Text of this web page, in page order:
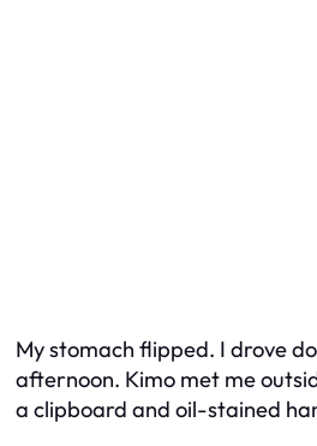
My stomach flipped. I drove
afternoon. Kimo met me
a clipboard and oil-stained